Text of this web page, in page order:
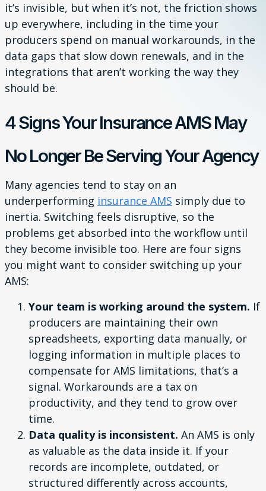
it’s invisible, but when it’s not, the friction shows
up everywhere, including in the time your
producers spend on manual workarounds, in the
data gaps that slow down renewals, and in the
integrations that aren’t working the way they
should be.
4 Signs Your Insurance AMS May
No Longer Be Serving Your Agency
Many agencies tend to stay on an
underperforming insurance AMS simply due to
inertia. Switching feels disruptive, so the
problems get absorbed into the workflow until
they become invisible too. Here are four signs
you might want to consider switching up your
AMS:
Your team is working around the system. If
producers are maintaining their own
spreadsheets, exporting data manually, or
logging information in multiple places to
compensate for AMS limitations, that’s a
signal. Workarounds are a tax on
productivity, and they tend to grow over
time.
Data quality is inconsistent. An AMS is only
as valuable as the data inside it. If your
records are incomplete, outdated, or
structured differently across accounts,